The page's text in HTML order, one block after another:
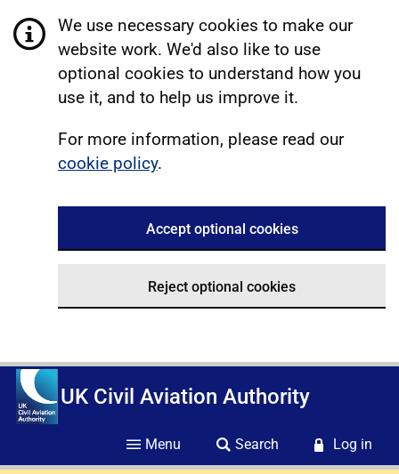
We use necessary cookies to make our
website work. We'd also like to use
optional cookies to understand how you
use it, and to help us improve it.
For more information, please read our
cookie policy.
Accept optional cookies
Reject optional cookies
UK Civil Aviation Authority
Menu Search Log in